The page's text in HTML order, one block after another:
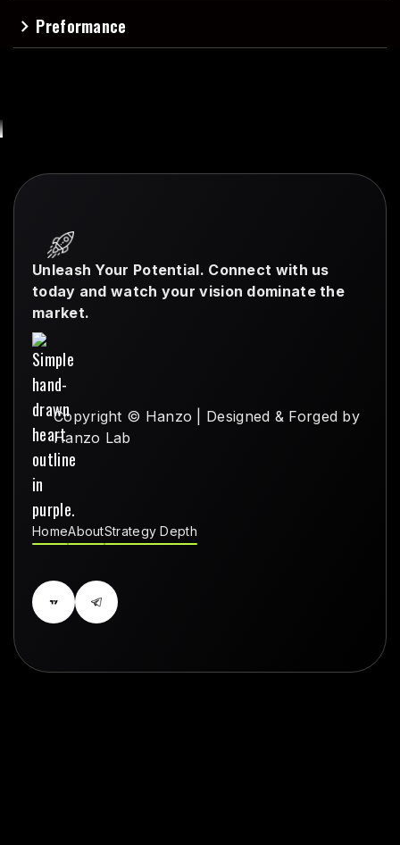
navigate_next Preformance
Unleash Your Potential. Connect with us
today and watch your vision dominate the
market.
Copyright © Hanzo | Designed & Forged by
Hanzo Lab
HomeAboutStrategy Depth